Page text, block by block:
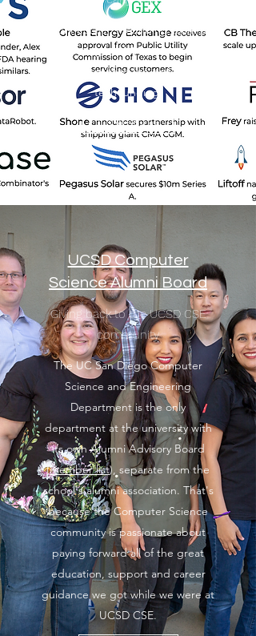
Connectifier's founding team is
investing back in the startup
community through early-stage
tech funding.
C3 Ventures
UCSD Computer
Science Alumni Board
Giving back to the UCSD CSE
community
The UC San Diego Computer
Science and Engineering
Department is the only
department at the university with
its own Alumni Advisory Board
(member list), separate from the
school's alumni association. That's
because the Computer Science
community is passionate about
paying forward all of the great
education, support and career
guidance we got while we were at
UCSD CSE.